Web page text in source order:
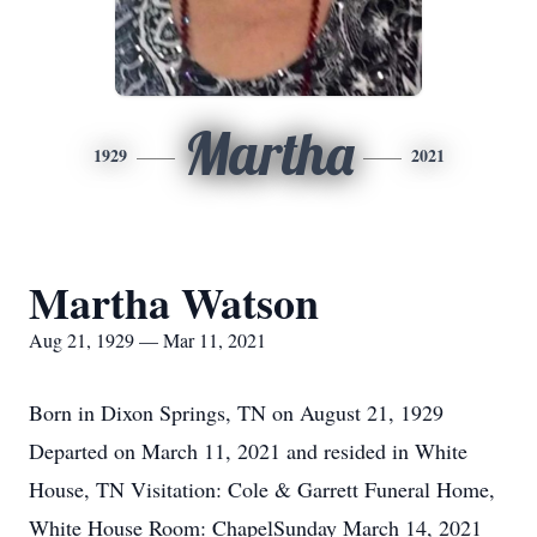
1929 Martha 2021
Martha Watson
Aug 21, 1929 — Mar 11, 2021
Born in Dixon Springs, TN on August 21, 1929
Departed on March 11, 2021 and resided in White
House, TN Visitation: Cole & Garrett Funeral Home,
White House Room: ChapelSunday March 14, 2021